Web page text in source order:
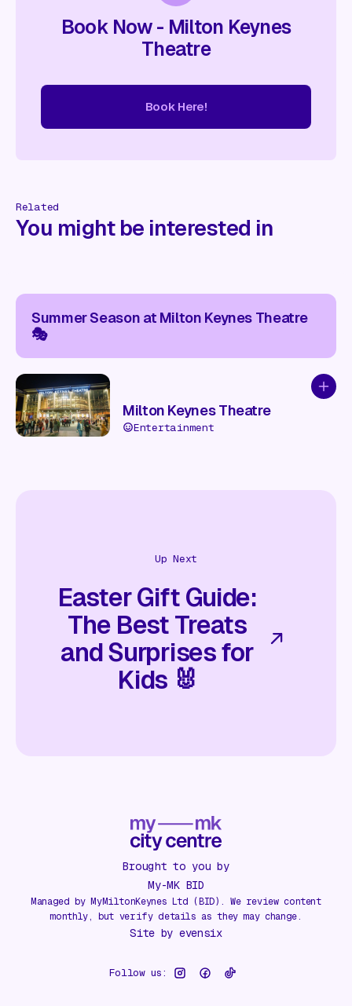
Book Now - Milton Keynes
Theatre
Book Here!
Related
You might be interested in
Summer Season at Milton Keynes Theatre
🎭
Add
Milton Keynes Theatre
Entertainment
Up Next
Easter Gift Guide:
The Best Treats
and Surprises for
Kids 🐰
Brought to you by
My-MK BID
Managed by MyMiltonKeynes Ltd (BID). We review content
monthly, but verify details as they may change.
Site by evensix
Follow us: